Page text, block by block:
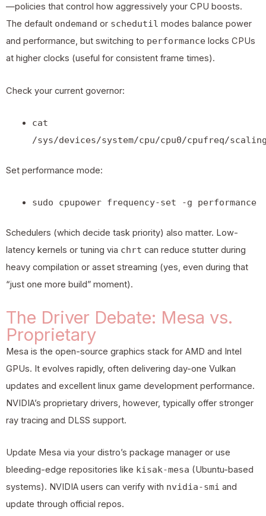
—policies that control how aggressively your CPU boosts.
The default ondemand or schedutil modes balance power
and performance, but switching to performance locks CPUs
at higher clocks (useful for consistent frame times).
Check your current governor:
cat
/sys/devices/system/cpu/cpu0/cpufreq/
Set performance mode:
sudo cpupower frequency-set -g performance
Schedulers (which decide task priority) also matter. Low-
latency kernels or tuning via chrt can reduce stutter during
heavy compilation or asset streaming (yes, even during that
“just one more build” moment).
The Driver Debate: Mesa vs.
Proprietary
Mesa is the open-source graphics stack for AMD and Intel
GPUs. It evolves rapidly, often delivering day-one Vulkan
updates and excellent linux game development performance.
NVIDIA’s proprietary drivers, however, typically offer stronger
ray tracing and DLSS support.
Update Mesa via your distro’s package manager or use
bleeding-edge repositories like kisak-mesa (Ubuntu-based
systems). NVIDIA users can verify with nvidia-smi and
update through official repos.